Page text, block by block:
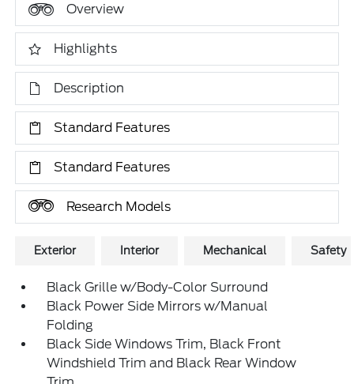
Overview
Highlights
Description
Standard Features
Standard Features
Research Models
Exterior Interior Mechanical Safety
Black Grille w/Body-Color Surround
Black Power Side Mirrors w/Manual
Folding
Black Side Windows Trim, Black Front
Windshield Trim and Black Rear Window